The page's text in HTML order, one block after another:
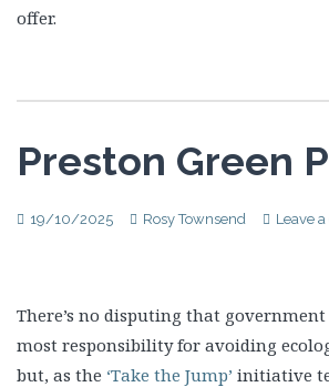
offer.
Preston Green
19/10/2025 Rosy Townsend Leave
There’s no disputing that
most responsibility for avoiding
but, as the ‘Take the Jump’ initiative